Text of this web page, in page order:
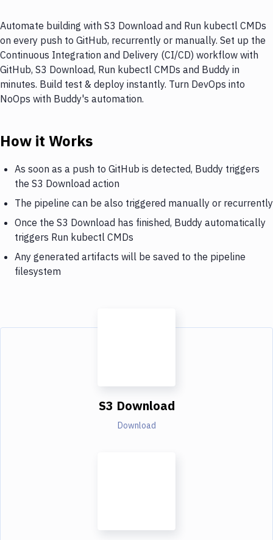
Automate building with S3 Download and Run kubectl CMDs
on every push to GitHub, recurrently or manually. Set up the
Continuous Integration and Delivery (CI/CD) workflow with
GitHub, S3 Download, Run kubectl CMDs and Buddy in
minutes. Build test & deploy instantly. Turn DevOps into
NoOps with Buddy's automation.
How it Works
As soon as a push to GitHub is detected, Buddy triggers
the S3 Download action
The pipeline can be also triggered manually or recurrently
Once the S3 Download has finished, Buddy automatically
triggers Run kubectl CMDs
Any generated artifacts will be saved to the pipeline
filesystem
S3 Download
Download